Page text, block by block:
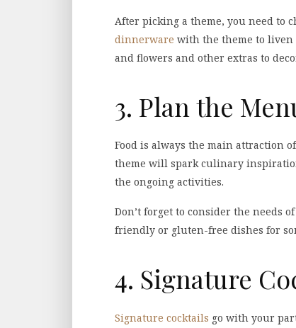
After picking a theme, you need to
dinnerware with the theme to liven
and flowers and other extras to
3. Plan the
Food is always the main attraction
theme will spark culinary
the ongoing activities.
Don’t forget to consider the needs
friendly or gluten-free dishes for
4. Signature
Signature cocktails go with your